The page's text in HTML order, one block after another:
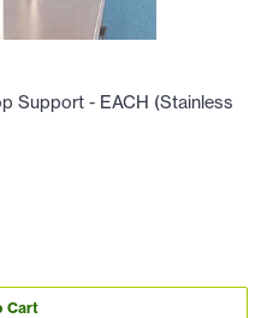
Support - EACH (Stainless
Cart